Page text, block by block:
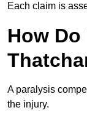
Each claim is
How
A paralysis
the injury.